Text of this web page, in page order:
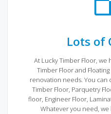
Lots of
At Lucky Timber Floor, we
Timber Floor and
renovation needs. You can
Timber Floor, Parquetry
floor, Engineer Floor,
Whatever you need,